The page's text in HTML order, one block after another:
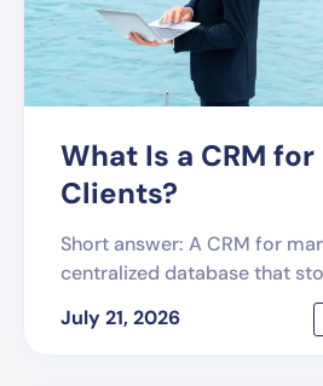
What Is a CRM
Clients?
Short answer: A CRM for
centralized database that
July 21, 2026